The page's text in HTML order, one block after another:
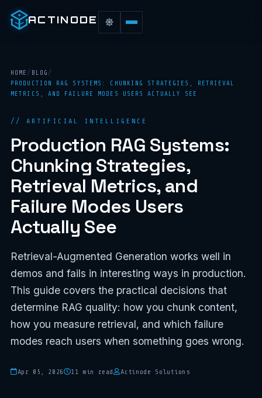
ACTINODE
HOME / BLOG /
PRODUCTION RAG SYSTEMS: CHUNKING STRATEGIES, RETRIEVAL
METRICS, AND FAILURE MODES USERS ACTUALLY SEE
// ARTIFICIAL INTELLIGENCE
Production RAG Systems:
Chunking Strategies,
Retrieval Metrics, and
Failure Modes Users
Actually See
Retrieval-Augmented Generation works well in
demos and fails in interesting ways in production.
This guide covers the practical decisions that
determine RAG quality: how you chunk content,
how you measure retrieval, and which failure
modes reach users when something goes wrong.
Apr 05, 2026 11 min read Actinode Solutions